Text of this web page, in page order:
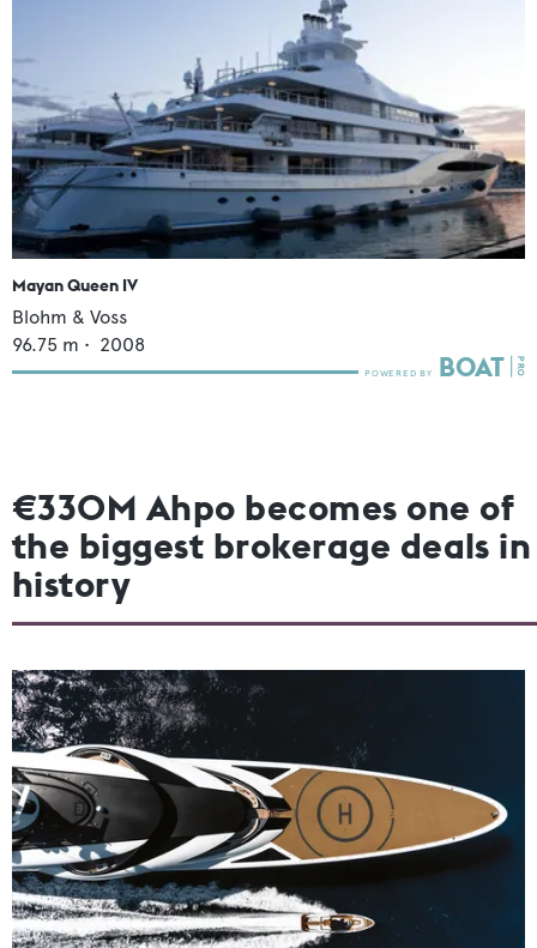
Mayan Queen IV
Blohm & Voss
96.75 m • 2008
€330M Ahpo becomes one of
the biggest brokerage deals in
history